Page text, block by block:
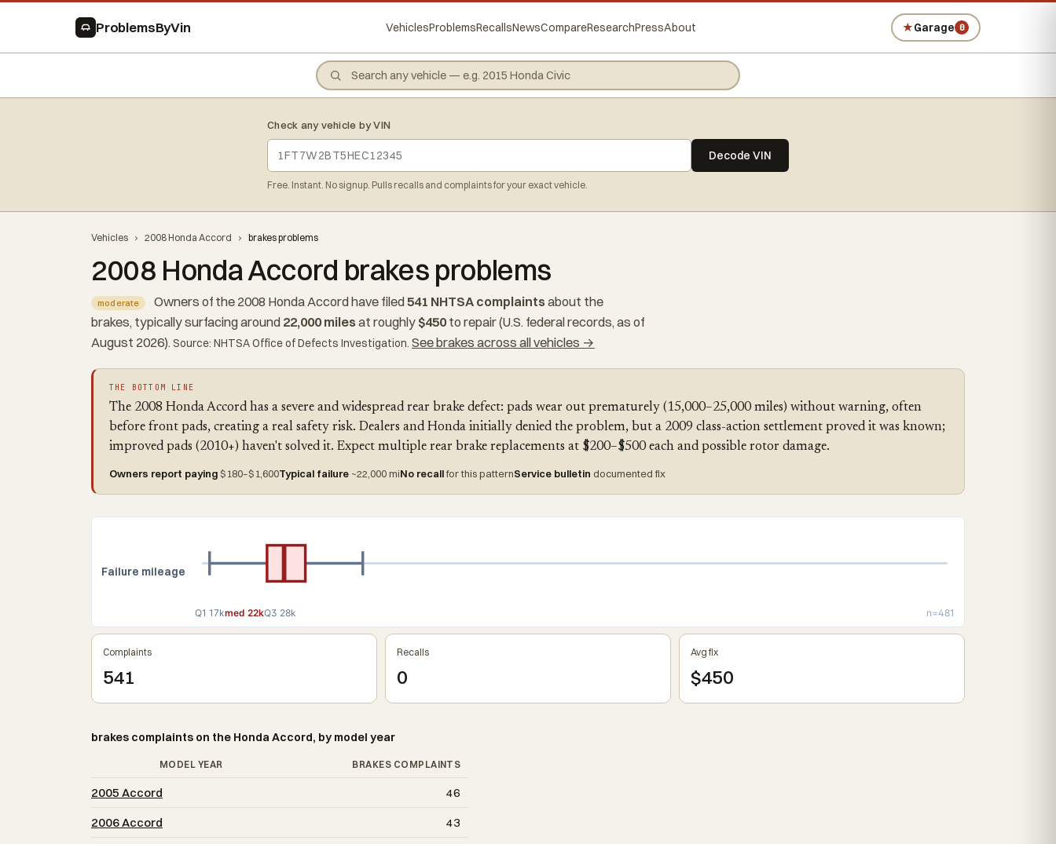
ProblemsByVin VehiclesProblemsRecallsNewsCompareResearchPressAbout ★Garage 0
Check any vehicle by VIN
Decode VIN
Free. Instant. No signup. Pulls recalls and complaints for your exact vehicle.
Vehicles › 2008 Honda Accord › brakes problems
2008 Honda Accord brakes problems
moderate Owners of the 2008 Honda Accord have filed541 NHTSA complaints about the
brakes, typically surfacing around 22,000 miles at roughly $450to repair (U.S. federal records, as of
August 2026).Source: NHTSA Office of Defects Investigation. See brakes across all vehicles →
THE BOTTOM LINE
The 2008 Honda Accord has a severe and widespread rear brake defect: pads wear out prematurely (15,000–25,000 miles) without warning, often
before front pads, creating a real safety risk. Dealers and Honda initially denied the problem, but a 2009 class-action settlement proved it was known;
improved pads (2010+) haven't solved it. Expect multiple rear brake replacements at $200–$500 each and possible rotor damage.
Owners report paying$180–$1,600Typical failure ~22,000 miNo recallfor this patternService bulletin documented fix
Failure mileage
Q1 17kmed 22kQ3 28k n=481
Complaints
541
Recalls
0
Avg fix
$450
brakes complaints on the Honda Accord, by model year
MODEL YEAR BRAKES COMPLAINTS
2005 Accord
46
2006 Accord
43